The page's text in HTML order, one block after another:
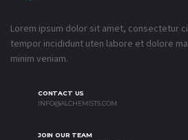
Lorem ipsum dolor sit amet, consectetur
tempor incididunt uten labore et dolore
minim veniam.
CONTACT US
INFO@ALCHEMISTS.COM
JOIN OUR TEAM